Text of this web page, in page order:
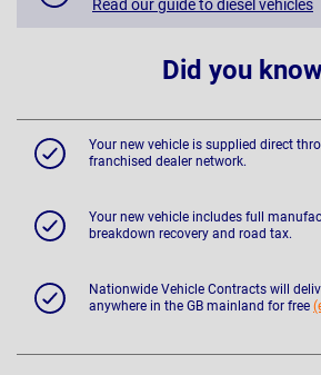
Read our guide to diesel vehicles
Did you
Your new vehicle is supplied direct
franchised dealer network.
Your new vehicle includes full
breakdown recovery and road tax.
Nationwide Vehicle Contracts will
anywhere in the GB mainland for free